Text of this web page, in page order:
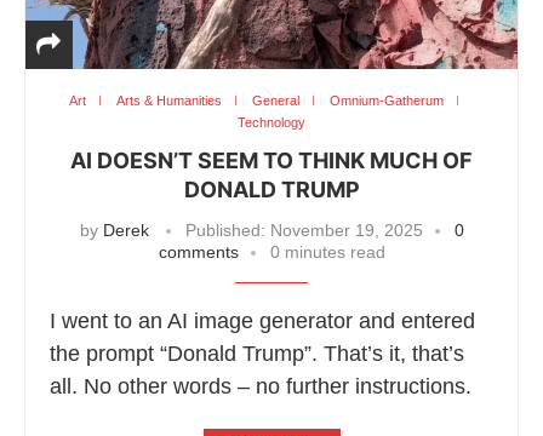
Art Arts & Humanities General
Omnium-Gatherum
Technology
AI DOESN’T SEEM TO THINK MUCH OF
DONALD TRUMP
by Derek Published: November 19, 2025
0
comments
0 minutes read
I went to an AI image generator and entered
the prompt “Donald Trump”. That’s it, that’s
all. No other words – no further instructions.